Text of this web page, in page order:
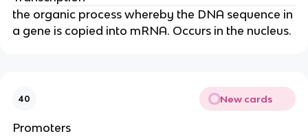
the organic process whereby the DNA sequence in
a gene is copied into mRNA. Occurs in the nucleus.
40 New cards
Promoters